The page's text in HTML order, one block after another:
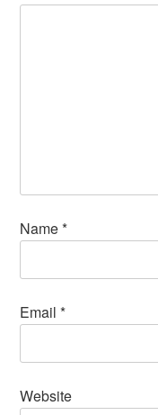
Name*
Email*
Website